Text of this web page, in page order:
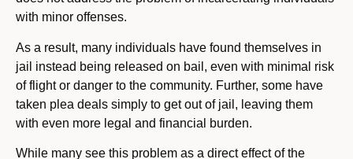
with minor offenses.
As a result, many individuals have found themselves in
jail instead being released on bail, even with minimal risk
of flight or danger to the community. Further, some have
taken plea deals simply to get out of jail, leaving them
with even more legal and financial burden.
While many see this problem as a direct effect of the